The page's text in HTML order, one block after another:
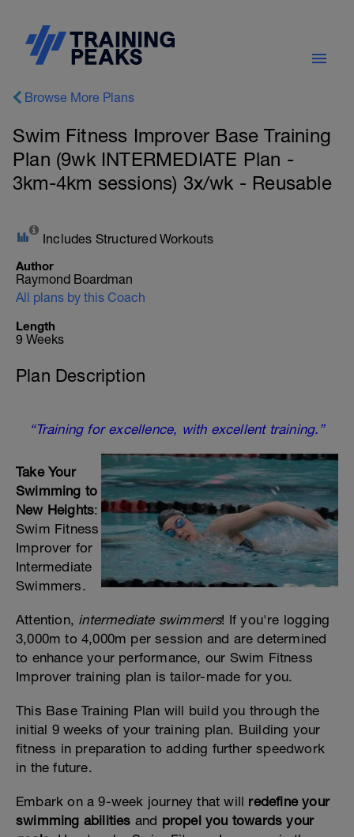
Browse More Plans
Swim Fitness Improver Base Training
Plan (9wk INTERMEDIATE Plan -
3km-4km sessions) 3x/wk - Reusable
Includes Structured Workouts
Author
Raymond Boardman
All plans by this Coach
Length
9 Weeks
Plan Description
“Training for excellence, with excellent training.”
Take Your
Swimming to
New Heights:
Swim Fitness
Improver for
Intermediate
Swimmers.
Attention, intermediate swimmers! If you're logging
3,000m to 4,000m per session and are determined
to enhance your performance, our Swim Fitness
Improver training plan is tailor-made for you.
This Base Training Plan will build you through the
initial 9 weeks of your training plan. Building your
fitness in preparation to adding further speedwork
in the future.
Embark on a 9-week journey that will redefine your
swimming abilities and propel you towards your